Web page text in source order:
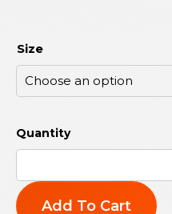
Size
Add To Cart